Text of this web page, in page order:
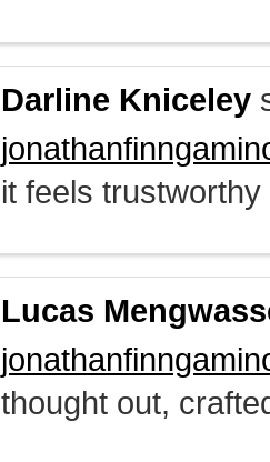
Darline Kniceley
it feels
Lucas
thought out,